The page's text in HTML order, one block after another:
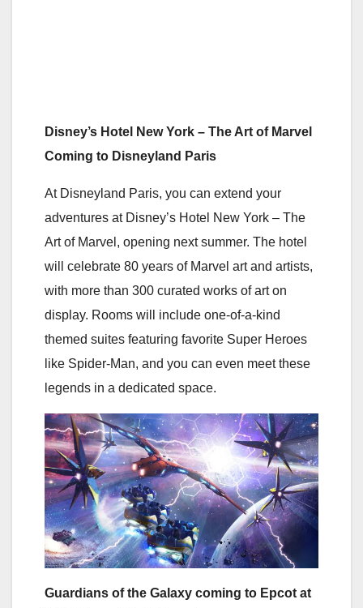
Disney’s Hotel New York – The Art of Marvel
Coming to Disneyland Paris
At Disneyland Paris, you can extend your
adventures at Disney’s Hotel New York – The
Art of Marvel, opening next summer. The hotel
will celebrate 80 years of Marvel art and artists,
with more than 300 curated works of art on
display. Rooms will include one-of-a-kind
themed suites featuring favorite Super Heroes
like Spider-Man, and you can even meet these
legends in a dedicated space.
Guardians of the Galaxy coming to Epcot at